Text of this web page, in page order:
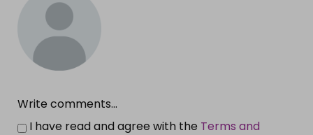
Write comments...
I have read and agree with the Terms and